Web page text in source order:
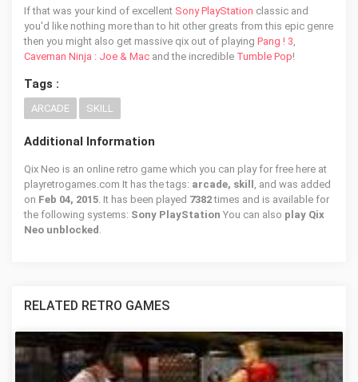
If that was your kind of excellent Sony PlayStation classic and
you'd like nothing more than to hit other greats from this epic genre
then you might also get massive qix out of playing Pang ! 3,
Caveman Ninja : Joe & Mac and the incredible Tumble Pop!
Tags :
ARCADE SKILL
Additional Information
Qix Neo is an online retro game which you can play for free here at
playretrogames.com It has the tags: arcade, skill , and was added
on Feb 04, 2015. It has been played 7382times and is available for
the following systems: Sony PlayStation You can also play Qix
Neo unblocked .
RELATED RETRO GAMES